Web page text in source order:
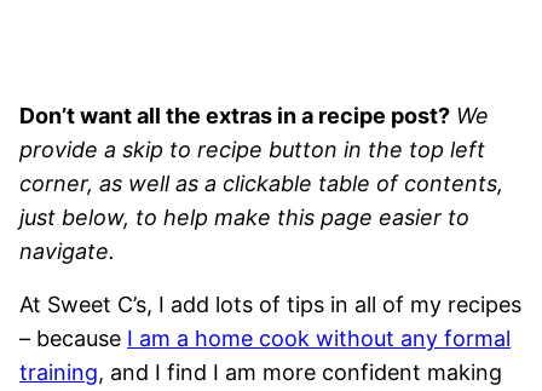
Don’t want all the extras in a recipe post? We
provide a skip to recipe button in the top left
corner, as well as a clickable table of contents,
just below, to help make this page easier to
navigate.
At Sweet C’s, I add lots of tips in all of my recipes
– because I am a home cook without any formal
training, and I find I am more confident making